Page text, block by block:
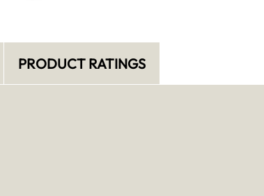
PRODUCT RATINGS